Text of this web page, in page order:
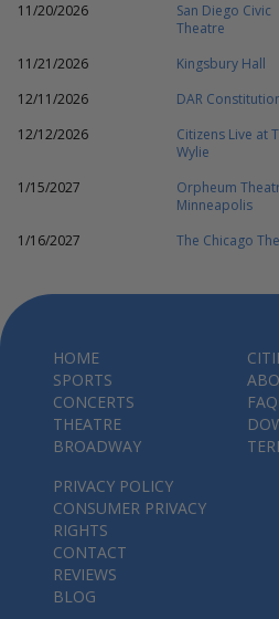
11/20/2026
San Diego Civic
Theatre
11/21/2026 Kingsbury Hall
12/11/2026
DAR
12/12/2026
Citizens Live at
Wylie
1/15/2027
Orpheum
Minneapolis
1/16/2027 The Chicago
HOME
SPORTS
CONCERTS
THEATRE
BROADWAY
FAQ
PRIVACY POLICY
CONSUMER PRIVACY
RIGHTS
CONTACT
REVIEWS
BLOG